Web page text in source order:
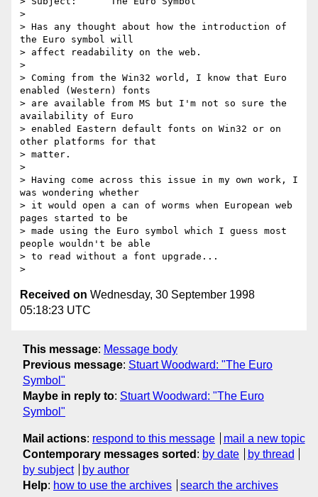
>
> Has any thought about how the introduction of
the Euro symbol will
> affect readability on the web.
>
> Coming from the Win32 world, I know that Euro
enabled (Western) fonts
> are available from MS but I'm not so sure the
availability of Euro
> enabled Eastern default fonts on Win32 or on
other platforms for that
> matter.
>
> Having come across this issue in my own work, I
was wondering whether
> it would open a can of worms when European web
pages started to be
> made using the Euro symbol which I guess most
people wouldn't be able
> to read without a font upgrade...
Received on Wednesday, 30 September 1998
05:18:23 UTC
This message: Message body
Previous message: Stuart Woodward: "The Euro
Symbol"
Maybe in reply to: Stuart Woodward: "The Euro
Symbol"
Mail actions: respond to this message
mail a new topic
Contemporary messages sorted : by date
by thread
by subject
by author
Help: how to use the archives search the archives